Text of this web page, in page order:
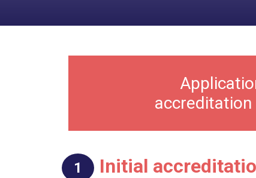
Initial